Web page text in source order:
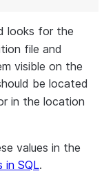
looks for the
file and
visible on the
be located
in the location
values in the
in SQL.